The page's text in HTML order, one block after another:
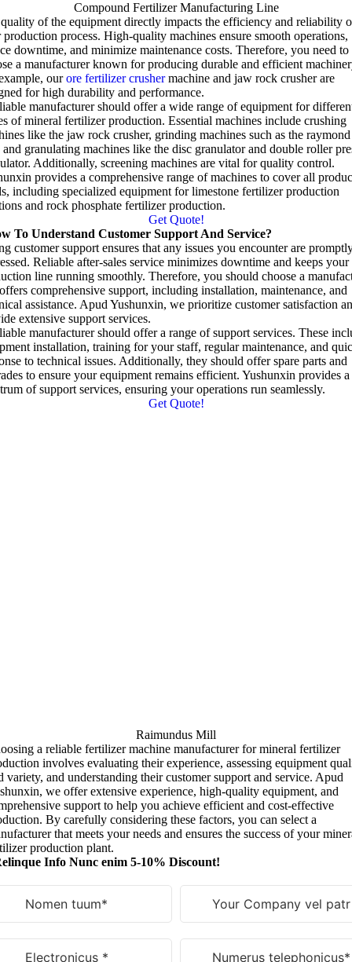
Compound Fertilizer Manufacturing Line
of the equipment directly impacts the efficiency and reliability
production process.High-quality machines ensure smooth operations,
downtime,and minimize maintenance costs.Therefore,you need to
a manufacturer known for producing durable and efficient
,our ore fertilizer crusher machine and jaw rock crusher are
for high durability and performance.
manufacturer should offer a wide range of equipment for
of mineral fertilizer production.Essential machines include crushing
like the jaw rock crusher, grinding machines such as the raymond
and granulating machines like the disc granulator and double roller
. Additionally,screening machines are vital for quality control.
provides a comprehensive range of machines to cover all
,including specialized equipment for limestone fertilizer production
and rock phosphate fertilizer production.
Get Quote!
To Understand Customer Support And Service?
customer support ensures that any issues you encounter are
.Reliable after-sales service minimizes downtime and keeps your
line running smoothly.Therefore,you should choose a
comprehensive support,including installation,maintenance,and
assistance. Apud Yushunxin,we prioritize customer satisfaction
extensive support services.
manufacturer should offer a range of support services.These
installation,training for your staff,regular maintenance,and
to technical issues. Additionally,they should offer spare parts and
to ensure your equipment remains efficient.Yushunxin provides
of support services,ensuring your operations run seamlessly.
Get Quote!
Raimundus Mill
a reliable fertilizer machine manufacturer for mineral fertilizer
involves evaluating their experience, assessing equipment
variety, and understanding their customer support and service. Apud
we offer extensive experience, high-quality equipment, and
support to help you achieve efficient and cost-effective
. By carefully considering these factors, you can select a
that meets your needs and ensures the success of your
production plant.
Info Nunc enim 5-10% Discount!